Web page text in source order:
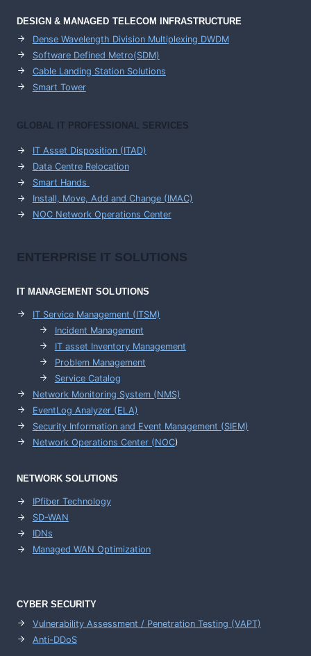
DESIGN & MANAGED TELECOM INFRASTRUCTURE
Dense Wavelength Division Multiplexing DWDM
Software Defined Metro(SDM)
Cable Landing Station Solutions
Smart Tower
GLOBAL IT PROFESSIONAL SERVICES
IT Asset Disposition (ITAD)
Data Centre Relocation
Smart Hands
Install, Move, Add and Change (IMAC)
NOC Network Operations Center
ENTERPRISE IT SOLUTIONS
IT MANAGEMENTSOLUTIONS
IT Service Management (ITSM)
Incident Management
IT asset Inventory Management
Problem Management
Service Catalog
Network Monitoring System (NMS)
EventLog Analyzer (ELA)
Security Information and Event Management (SIEM)
Network Operations Center (NOC)
NETWORK SOLUTIONS
IPfiber Technology
SD-WAN
IDNs
Managed WAN Optimization
CYBER SECURITY
Vulnerability Assessment / Penetration Testing (VAPT)
Anti-DDoS